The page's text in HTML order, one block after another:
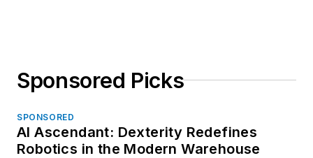
Sponsored Picks
SPONSORED
AI Ascendant: Dexterity Redefines
Robotics in the Modern Warehouse